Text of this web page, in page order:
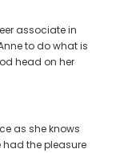
associate in
to do what is
head on her
as she knows
had the pleasure